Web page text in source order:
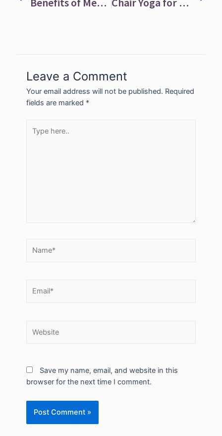
Leave a Comment
Your email address will not be published. Required
fields are marked *
here..
Save my name, email, and website in this
browser for the next time I comment.